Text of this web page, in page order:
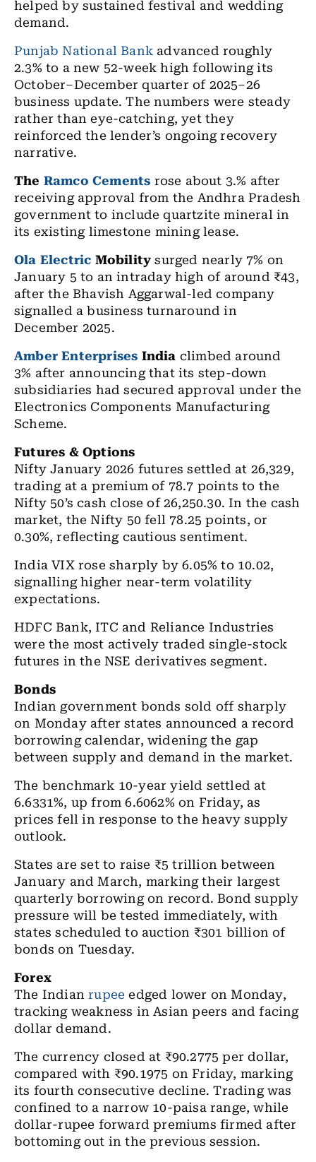
helped by sustained festival and wedding
demand.
Punjab National Bank advanced roughly
2.3% to a new 52-week high following its
October–December quarter of 2025–26
business update. The numbers were steady
rather than eye-catching, yet they
reinforced the lender’s ongoing recovery
narrative.
The Ramco Cements rose about 3.% after
receiving approval from the Andhra Pradesh
government to include quartzite mineral in
its existing limestone mining lease.
Ola Electric Mobility surged nearly 7% on
January 5 to an intraday high of around ₹43,
after the Bhavish Aggarwal-led company
signalled a business turnaround in
December 2025.
Amber Enterprises India climbed around
3% after announcing that its step-down
subsidiaries had secured approval under the
Electronics Components Manufacturing
Scheme.
Futures & Options
Nifty January 2026 futures settled at 26,329,
trading at a premium of 78.7 points to the
Nifty 50’s cash close of 26,250.30. In the cash
market, the Nifty 50 fell 78.25 points, or
0.30%, reflecting cautious sentiment.
India VIX rose sharply by 6.05% to 10.02,
signalling higher near-term volatility
expectations.
HDFC Bank, ITC and Reliance Industries
were the most actively traded single-stock
futures in the NSE derivatives segment.
Bonds
Indian government bonds sold off sharply
on Monday after states announced a record
borrowing calendar, widening the gap
between supply and demand in the market.
The benchmark 10-year yield settled at
6.6331%, up from 6.6062% on Friday, as
prices fell in response to the heavy supply
outlook.
States are set to raise ₹5 trillion between
January and March, marking their largest
quarterly borrowing on record. Bond supply
pressure will be tested immediately, with
states scheduled to auction ₹301 billion of
bonds on Tuesday.
Forex
The Indianrupee edged lower on Monday,
tracking weakness in Asian peers and facing
dollar demand.
The currency closed at ₹90.2775 per dollar,
compared with ₹90.1975 on Friday, marking
its fourth consecutive decline. Trading was
confined to a narrow 10-paisa range, while
dollar-rupee forward premiums firmed after
bottoming out in the previous session.